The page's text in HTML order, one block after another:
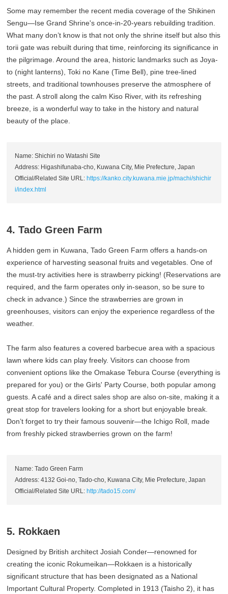
Some may remember the recent media coverage of the Shikinen
Sengu—Ise Grand Shrine's once-in-20-years rebuilding tradition.
What many don’t know is that not only the shrine itself but also this
torii gate was rebuilt during that time, reinforcing its significance in
the pilgrimage. Around the area, historic landmarks such as Joya-
to (night lanterns), Toki no Kane (Time Bell), pine tree-lined
streets, and traditional townhouses preserve the atmosphere of
the past. A stroll along the calm Kiso River, with its refreshing
breeze, is a wonderful way to take in the history and natural
beauty of the place.
Name: Shichiri no Watashi Site
Address: Higashifunaba-cho, Kuwana City, Mie Prefecture, Japan
Official/Related Site URL: https://kanko.city.kuwana.mie.jp/machi/shichir
i/index.html
4. Tado Green Farm
A hidden gem in Kuwana, Tado Green Farm offers a hands-on
experience of harvesting seasonal fruits and vegetables. One of
the must-try activities here is strawberry picking! (Reservations are
required, and the farm operates only in-season, so be sure to
check in advance.) Since the strawberries are grown in
greenhouses, visitors can enjoy the experience regardless of the
weather.
The farm also features a covered barbecue area with a spacious
lawn where kids can play freely. Visitors can choose from
convenient options like the Omakase Tebura Course (everything is
prepared for you) or the Girls' Party Course, both popular among
guests. A café and a direct sales shop are also on-site, making it a
great stop for travelers looking for a short but enjoyable break.
Don’t forget to try their famous souvenir—the Ichigo Roll, made
from freshly picked strawberries grown on the farm!
Name: Tado Green Farm
Address: 4132 Goi-no, Tado-cho, Kuwana City, Mie Prefecture, Japan
Official/Related Site URL: http://tado15.com/
5. Rokkaen
Designed by British architect Josiah Conder—renowned for
creating the iconic Rokumeikan—Rokkaen is a historically
significant structure that has been designated as a National
Important Cultural Property. Completed in 1913 (Taisho 2), it has